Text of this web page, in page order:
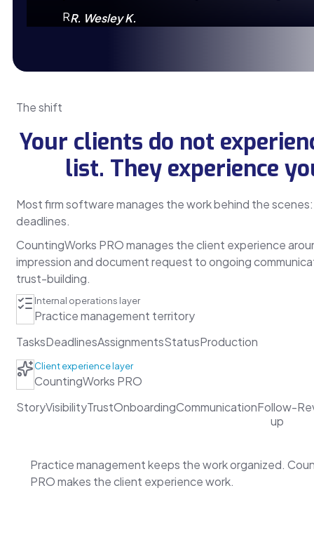
RR. Wesley K.
The shift
Your clients do not
list. They experience
Most firm software manages the work behind the
deadlines.
CountingWorks PRO manages the client experience
impression and document request to ongoing
trust-building.
Internal operations layer
Practice management territory
TasksDeadlinesAssignmentsStatusProduction
Client experience layer
CountingWorks PRO
StoryVisibilityTrustOnboardingCommunicationFollow-
up
Practice management keeps the work organized.
PRO makes the client experience work.